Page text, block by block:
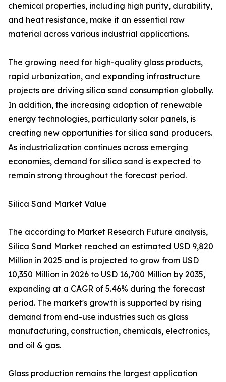
chemical properties, including high purity, durability,
and heat resistance, make it an essential raw
material across various industrial applications.
The growing need for high-quality glass products,
rapid urbanization, and expanding infrastructure
projects are driving silica sand consumption globally.
In addition, the increasing adoption of renewable
energy technologies, particularly solar panels, is
creating new opportunities for silica sand producers.
As industrialization continues across emerging
economies, demand for silica sand is expected to
remain strong throughout the forecast period.
Silica Sand Market Value
The according to Market Research Future analysis,
Silica Sand Market reached an estimated USD 9,820
Million in 2025 and is projected to grow from USD
10,350 Million in 2026 to USD 16,700 Million by 2035,
expanding at a CAGR of 5.46% during the forecast
period. The market's growth is supported by rising
demand from end-use industries such as glass
manufacturing, construction, chemicals, electronics,
and oil & gas.
Glass production remains the largest application